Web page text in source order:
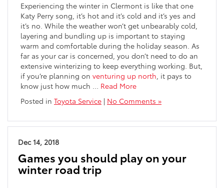
Experiencing the winter in Clermont is like that one
Katy Perry song, it’s hot and it’s cold and it’s yes and
it’s no. While the weather won’t get unbearably cold,
layering and bundling up is important to staying
warm and comfortable during the holiday season. As
far as your car is concerned, you don’t need to do an
extensive winterizing to keep everything working. But,
if you’re planning on venturing up north, it pays to
know just how much … Read More
Posted in Toyota Service | No Comments »
Dec 14, 2018
Games you should play on your
winter road trip